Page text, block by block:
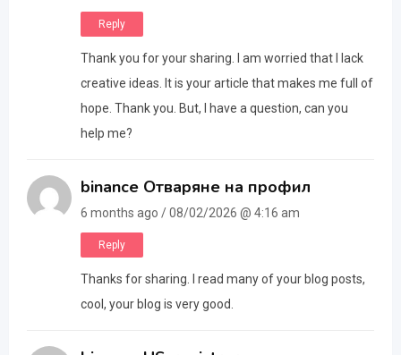
Reply
Thank you for your sharing. I am worried that I lack
creative ideas. It is your article that makes me full of
hope. Thank you. But, I have a question, can you
help me?
binance Отваряне на профил
6 months ago / 08/02/2026 @ 4:16 am
Reply
Thanks for sharing. I read many of your blog posts,
cool, your blog is very good.